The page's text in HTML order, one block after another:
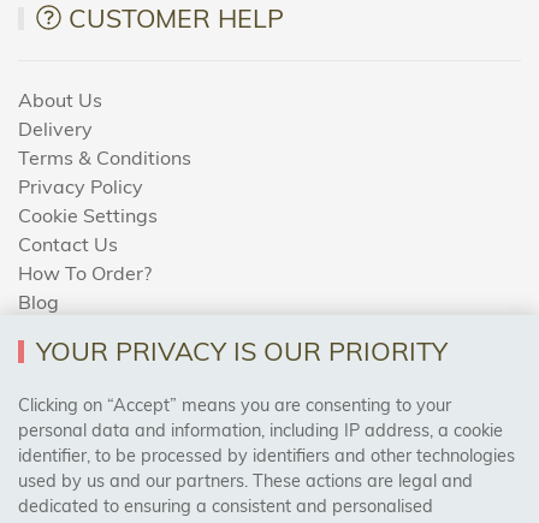
CUSTOMER HELP
About Us
Delivery
Terms & Conditions
Privacy Policy
Cookie Settings
Contact Us
How To Order?
Blog
AREAS WE COVER
Birmingham, Leeds, Sheffield, Bradford, Liverpool,
Cardiff, Bristol, Wakefield,
YOUR PRIVACY IS OUR PRIORITY
Clicking on “Accept” means you are consenting to your
personal data and information, including IP address, a cookie
identifier, to be processed by identifiers and other technologies
used by us and our partners. These actions are legal and
dedicated to ensuring a consistent and personalised